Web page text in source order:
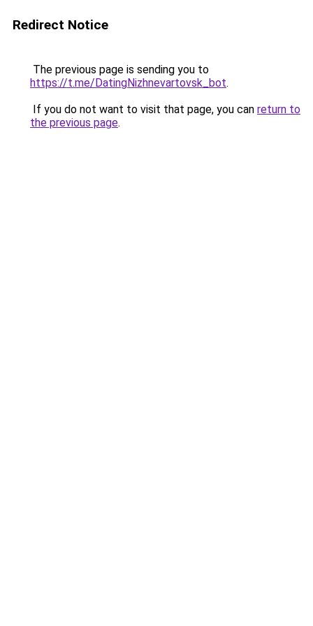
Redirect Notice
The previous page is sending you to
https://t.me/DatingNizhnevartovsk_bot.
If you do not want to visit that page, you can return to
the previous page.